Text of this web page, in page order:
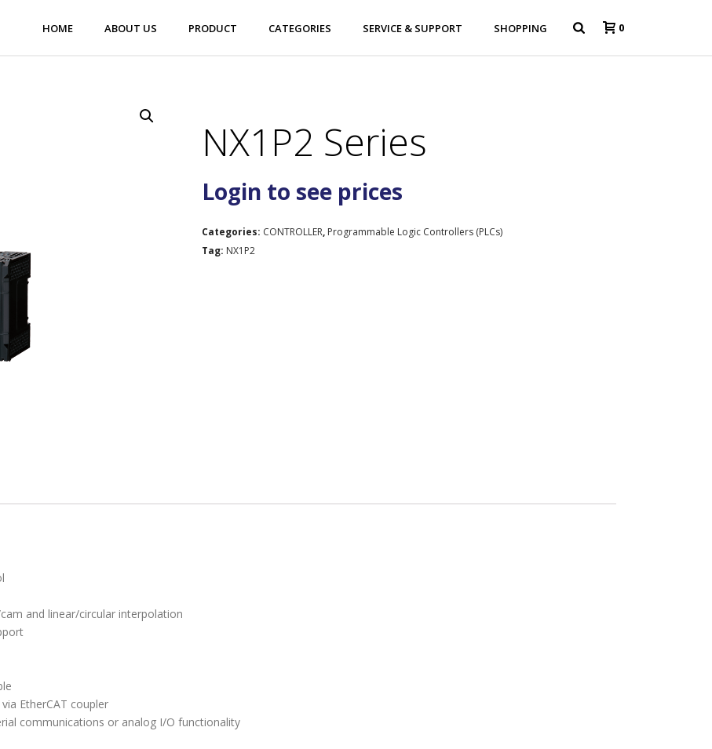
HOME ABOUT US PRODUCT CATEGORIES SERVICE & SUPPORT SHOPPING 0
NX1P2 Series
Login to see prices
Categories: CONTROLLER, Programmable Logic Controllers (PLCs)
Tag: NX1P2
and linear/circular interpolation
EtherCAT coupler
communications or analog I/O functionality